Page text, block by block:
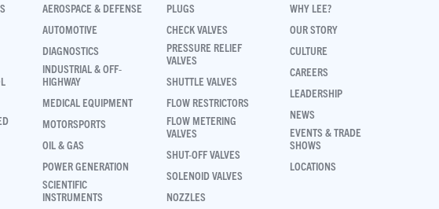
AEROSPACE & DEFENSE
AUTOMOTIVE
DIAGNOSTICS
INDUSTRIAL & OFF-
HIGHWAY
MEDICAL EQUIPMENT
MOTORSPORTS
OIL & GAS
POWER GENERATION
SCIENTIFIC
INSTRUMENTS
PLUGS
CHECK VALVES
PRESSURE RELIEF
VALVES
SHUTTLE VALVES
FLOW RESTRICTORS
FLOW METERING
VALVES
SHUT-OFF VALVES
SOLENOID VALVES
NOZZLES
WHY LEE?
OUR STORY
CULTURE
CAREERS
LEADERSHIP
NEWS
EVENTS & TRADE
SHOWS
LOCATIONS